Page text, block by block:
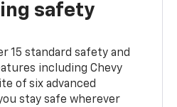
safety
15 standard safety and
including Chevy
of six advanced
stay safe wherever